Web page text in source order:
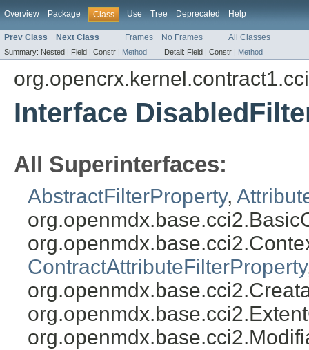
Overview Package Class Use Tree Deprecated Help
Prev Class Next Class Frames No Frames All Classes
Summary: Nested | Field | Constr | Method Detail: Field | Constr | Method
Interface
All Superinterfaces:
AbstractFilterProperty,
ContractAttributeFilterProperty